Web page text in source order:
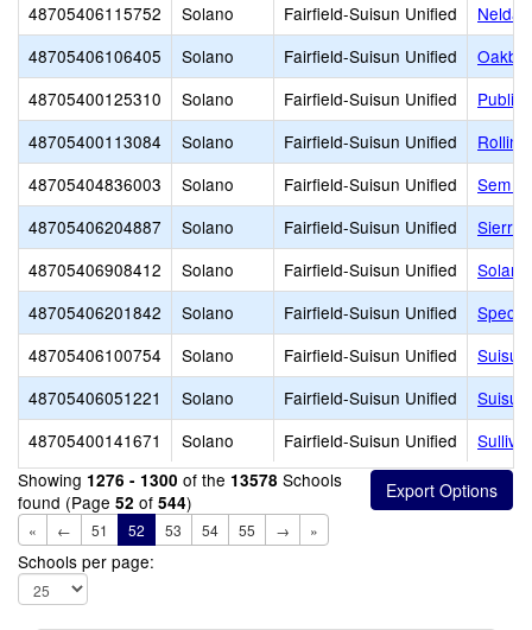
48705406115752
Solano Fairfield-Suisun Unified
Nelda
48705406106405
Solano Fairfield-Suisun Unified
48705400125310
Solano Fairfield-Suisun Unified
Public
48705400113084
Solano Fairfield-Suisun Unified
48705404836003
Solano Fairfield-Suisun Unified
Sem
48705406204887
Solano Fairfield-Suisun Unified
Sierra
48705406908412
Solano Fairfield-Suisun Unified
48705406201842
Solano Fairfield-Suisun Unified
48705406100754
Solano Fairfield-Suisun Unified
48705406051221
Solano Fairfield-Suisun Unified
48705400141671
Solano Fairfield-Suisun Unified
Showing 1276 - 1300 of the 13578 Schools
found (Page 52 of 544)
« ← 51 52 53 54 55 → »
Schools per page: